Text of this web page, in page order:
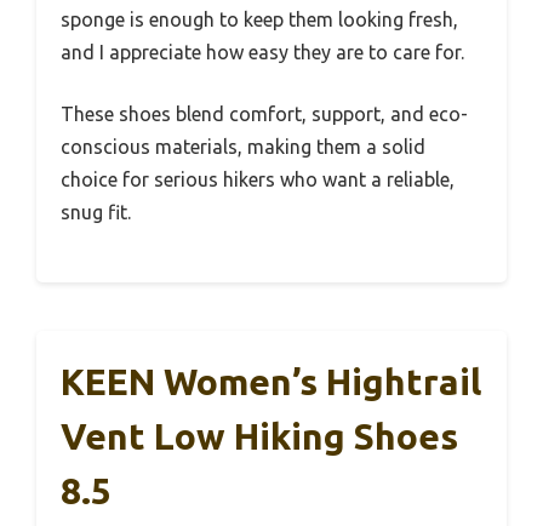
sponge is enough to keep them looking fresh,
and I appreciate how easy they are to care for.
These shoes blend comfort, support, and eco-
conscious materials, making them a solid
choice for serious hikers who want a reliable,
snug fit.
KEEN Women’s Hightrail
Vent Low Hiking Shoes
8.5